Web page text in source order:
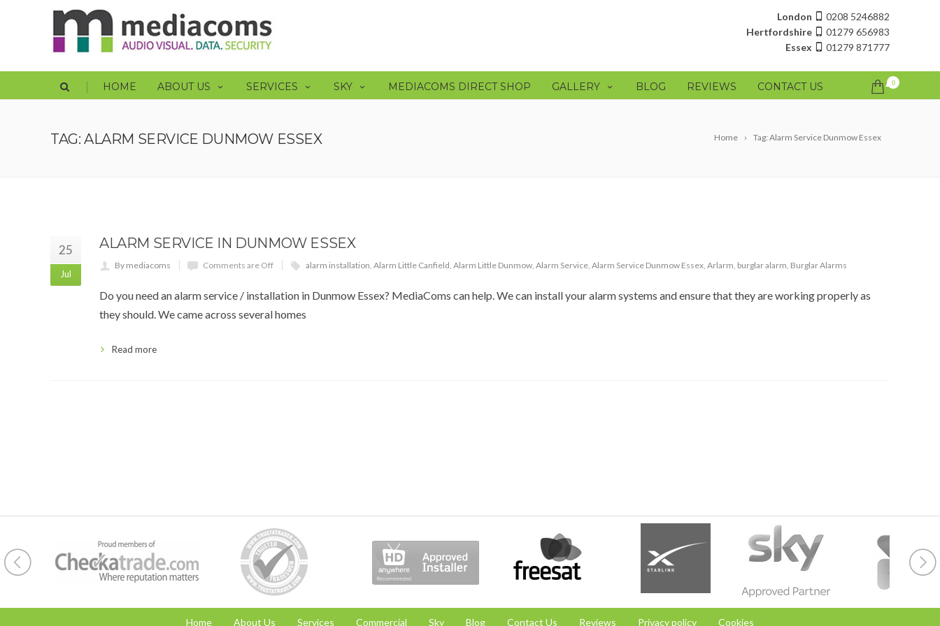
London
0208 5246882
Hertfordshire
01279 656983
Essex
01279 871777
0
| HOME ABOUT US SERVICES SKY MEDIACOMS DIRECT SHOP GALLERY BLOG REVIEWS CONTACT US
Home Tag: Alarm Service Dunmow Essex
TAG: ALARM SERVICE DUNMOW ESSEX
25
Jul
ALARM SERVICE IN DUNMOW ESSEX
By mediacoms Comments are Off alarm installation, Alarm Little Canfield, Alarm Little Dunmow, Alarm Service, Alarm Service Dunmow Essex, Arlarm, burglar alarm, Burglar Alarms
Do you need an alarm service / installation in Dunmow Essex? MediaComs can help. We can install your alarm systems and ensure that they are working properly as
they should. We came across several homes
Read more
Home About Us Services Commercial Sky Blog Contact Us Reviews Privacy policy Cookies